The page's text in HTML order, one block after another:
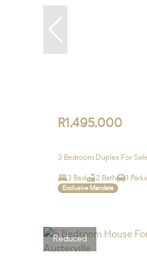
R1,495,000
3 Bedroom Duplex For
3 Bed 2 Bath 1
Exclusive Mandate
Reduced